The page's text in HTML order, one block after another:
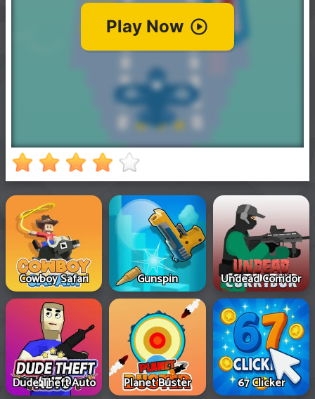
Cowboy Safari Gunspin Undead Corridor
Dude Theft Auto Planet Buster 67 Clicker